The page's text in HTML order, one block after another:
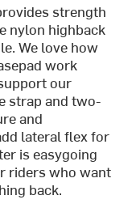
strength
nylon highback
We love how
work
our
strap and two-
and
lateral flex for
is easygoing
riders who want
back.